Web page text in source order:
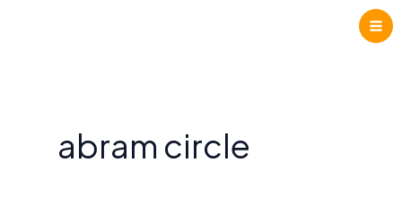
abram circle